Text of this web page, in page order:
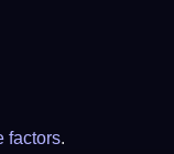
factors.